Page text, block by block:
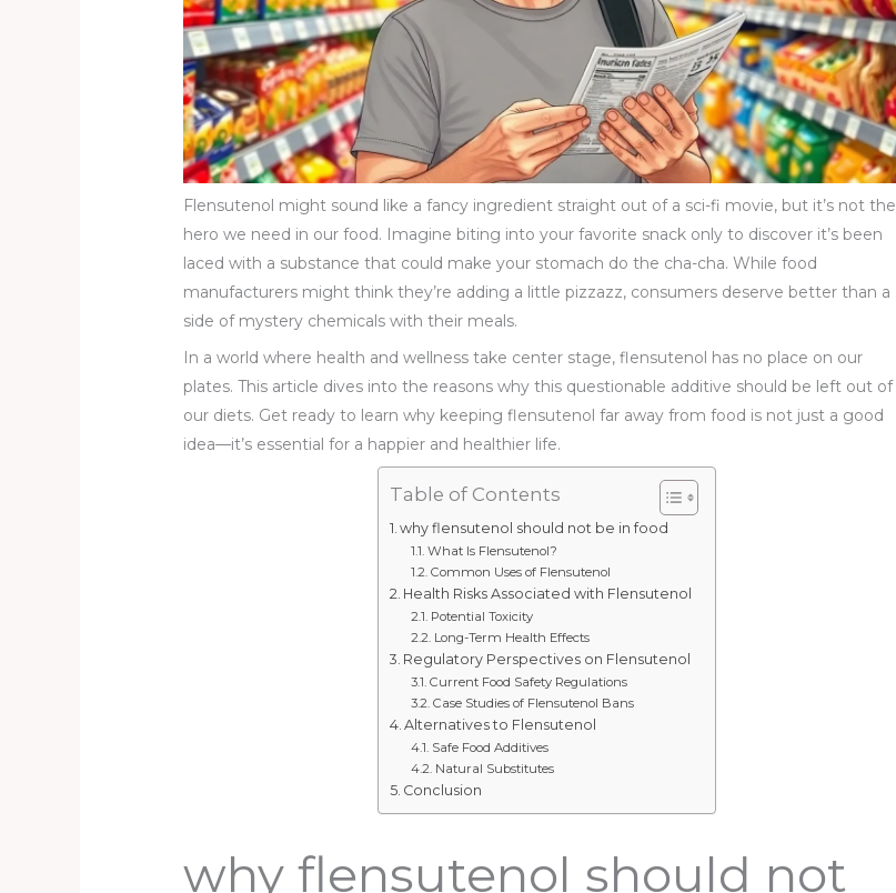
Flensutenol might sound like a fancy ingredient straight out of a sci-fi movie, but it’s not the
hero we need in our food. Imagine biting into your favorite snack only to discover it’s been
laced with a substance that could make your stomach do the cha-cha. While food
manufacturers might think they’re adding a little pizzazz, consumers deserve better than a
side of mystery chemicals with their meals.
In a world where health and wellness take center stage, flensutenol has no place on our
plates. This article dives into the reasons why this questionable additive should be left out of
our diets. Get ready to learn why keeping flensutenol far away from food is not just a good
idea—it’s essential for a happier and healthier life.
Table of Contents
why flensutenol should not be in food
What Is Flensutenol?
Common Uses of Flensutenol
Health Risks Associated with Flensutenol
Potential Toxicity
Long-Term Health Effects
Regulatory Perspectives on Flensutenol
Current Food Safety Regulations
Case Studies of Flensutenol Bans
Alternatives to Flensutenol
Safe Food Additives
Natural Substitutes
Conclusion
why flensutenol should not